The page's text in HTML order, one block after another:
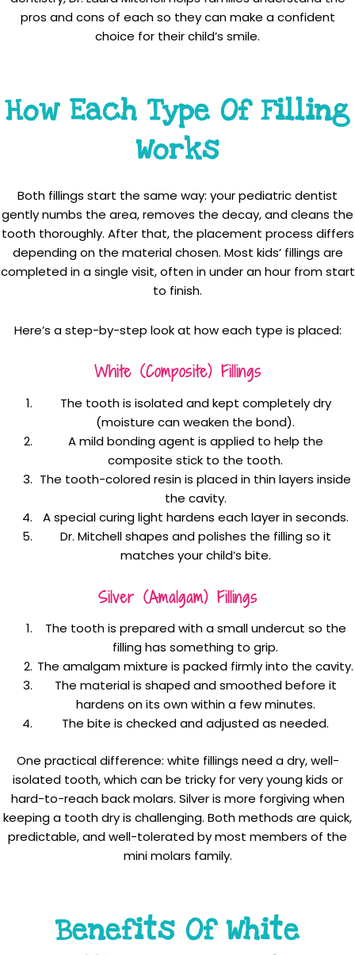
pros and cons of each so they can make a confident
choice for their child’s smile.
How Each Type Of Filling
Works
Both fillings start the same way: your pediatric dentist
gently numbs the area, removes the decay, and cleans the
tooth thoroughly. After that, the placement process differs
depending on the material chosen. Most kids’ fillings are
completed in a single visit, often in under an hour from start
to finish.
Here’s a step-by-step look at how each type is placed:
White (composite) Fillings
The tooth is isolated and kept completely dry
(moisture can weaken the bond).
A mild bonding agent is applied to help the
composite stick to the tooth.
The tooth-colored resin is placed in thin layers inside
the cavity.
A special curing light hardens each layer in seconds.
Dr. Mitchell shapes and polishes the filling so it
matches your child’s bite.
Silver (amalgam) Fillings
The tooth is prepared with a small undercut so the
filling has something to grip.
The amalgam mixture is packed firmly into the cavity.
The material is shaped and smoothed before it
hardens on its own within a few minutes.
The bite is checked and adjusted as needed.
One practical difference: white fillings need a dry, well-
isolated tooth, which can be tricky for very young kids or
hard-to-reach back molars. Silver is more forgiving when
keeping a tooth dry is challenging. Both methods are quick,
predictable, and well-tolerated by most members of the
mini molars family.
Benefits Of White